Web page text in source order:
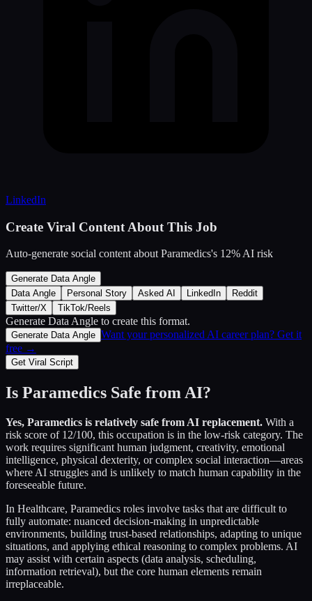
LinkedIn
Create Viral Content About This Job
Auto-generate social content about Paramedics's 12% AI risk
Generate Data Angle
Data Angle
Personal Story Asked AI LinkedIn
Reddit
Twitter/X
TikTok/Reels
Generate Data Angle to create this format.
Generate Data Angle Want your personalized AI career plan? Get it
free →
Get Viral Script
Is Paramedics Safe from AI?
Yes, Paramedics is relatively safe from AI replacement. With a
risk score of 12/100, this occupation is in the low-risk category. The
work requires significant human judgment, creativity, emotional
intelligence, physical dexterity, or complex social interaction—areas
where AI struggles and is unlikely to match human capability in the
foreseeable future.
In Healthcare, Paramedics roles involve tasks that are difficult to
fully automate: nuanced decision-making in unpredictable
environments, building trust-based relationships, adapting to unique
situations, and applying ethical reasoning to complex problems. AI
may assist with certain aspects (data analysis, scheduling,
information retrieval), but the core human elements remain
irreplaceable.